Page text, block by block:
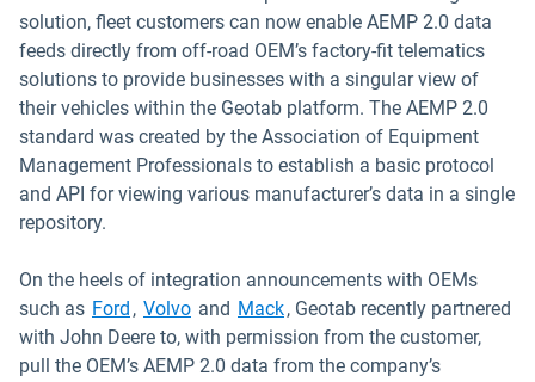
solution, fleet customers can now enable AEMP 2.0 data
feeds directly from off-road OEM’s factory-fit telematics
solutions to provide businesses with a singular view of
their vehicles within the Geotab platform. The AEMP 2.0
standard was created by the Association of Equipment
Management Professionals to establish a basic protocol
and API for viewing various manufacturer’s data in a single
repository.
On the heels of integration announcements with OEMs
such as Ford , VolvoOpen in new window
and MackOpen in new window
, Geotab recently partnered
with John Deere to, with permission from the customer,
pull the OEM’s AEMP 2.0 data from the company’s